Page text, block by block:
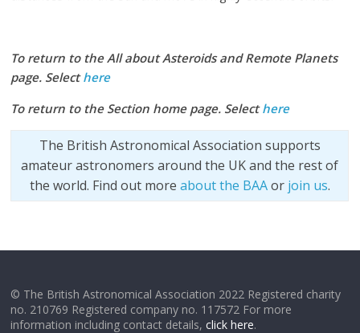
To return to the All about Asteroids and Remote Planets
page. Selecthere
To return to the Section home page. Selecthere
The British Astronomical Association supports
amateur astronomers around the UK and the rest of
the world. Find out more about the BAAor join us.
© The British Astronomical Association 2022 Registered charity
no. 210769 Registered company no. 117572 For more
information including contact details,click here.